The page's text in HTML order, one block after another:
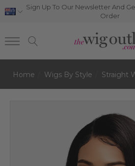
Sign Up To Our Newsletter And
Order
Home Wigs By Style Straight